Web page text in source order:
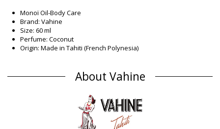
Monoï Oil-Body Care
Brand: Vahine
Size: 60 ml
Perfume: Coconut
Origin: Made in Tahiti (French Polynesia)
Composition
(Appellation of Origin). Contains neither colourants nor
Product information
About Vahine